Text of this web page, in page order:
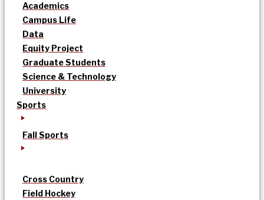
Academics
Campus Life
Data
Equity Project
Graduate Students
Science & Technology
University
Sports
Fall Sports
Cross Country
Field Hockey